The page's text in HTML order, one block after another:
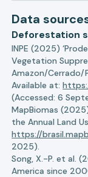
Data
Deforestation
INPE (2025)
Vegetation
Amazon/Cerrado/
Available at:
(Accessed: 6
MapBiomas
the Annual Land
https://
2025).
Song, X.-P. et al.
America since